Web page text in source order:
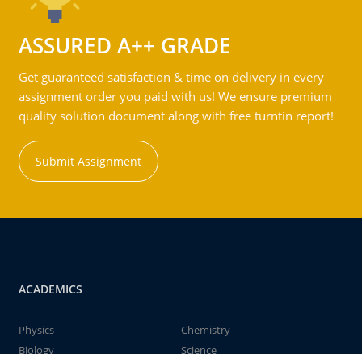
ASSURED A++ GRADE
Get guaranteed satisfaction & time on delivery in every
assignment order you paid with us! We ensure premium
quality solution document along with free turntin report!
Submit Assignment
ACADEMICS
Physics
Chemistry
Biology
Science